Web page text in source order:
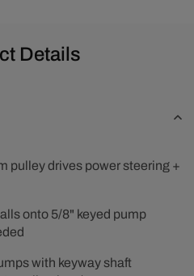
Details
pulley drives power steering +
onto 5/8" keyed pump
with keyway shaft